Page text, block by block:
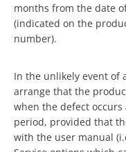
months from the date
(indicated on the
number).
In the unlikely event of
arrange that the
when the defect
period, provided that
with the user manual